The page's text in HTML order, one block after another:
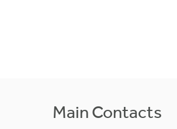
Main Contacts